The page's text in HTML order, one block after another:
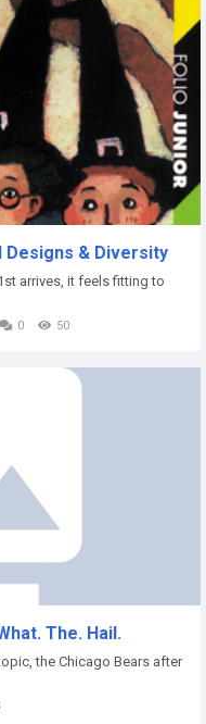
& Diversity
arrives, it feels fitting to
0 50
The. Hail.
the Chicago Bears after